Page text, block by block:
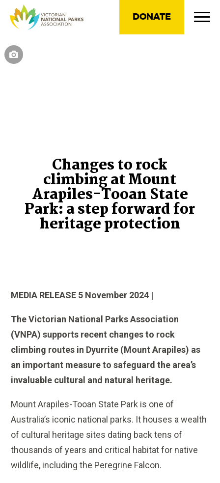
DONATE
Changes to rock
climbing at Mount
Arapiles-Tooan State
Park: a step forward for
heritage protection
MEDIA RELEASE 5 November 2024 |
The Victorian National Parks Association
(VNPA) supports recent changes to rock
climbing routes in Dyurrite (Mount Arapiles) as
an important measure to safeguard the area’s
invaluable cultural and natural heritage.
Mount Arapiles-Tooan State Park is one of
Australia’s iconic national parks. It houses a wealth
of cultural heritage sites dating back tens of
thousands of years and critical habitat for native
wildlife, including the Peregrine Falcon.